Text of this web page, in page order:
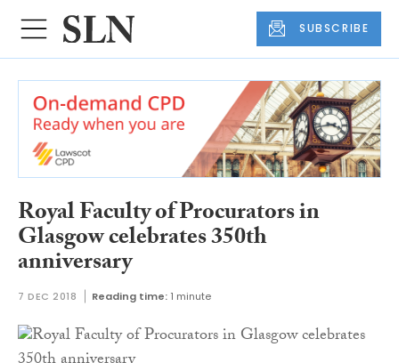
SUBSCRIBE
Royal Faculty of Procurators in
Glasgow celebrates 350th
anniversary
7 DEC 2018 Reading time: 1 minute